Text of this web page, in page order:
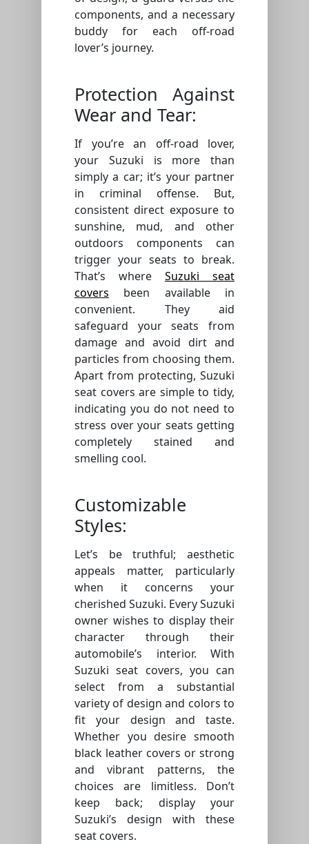
components, and a necessary
buddy for each off-road
lover’s journey.
Protection Against
Wear and Tear:
If you’re an off-road lover,
your Suzuki is more than
simply a car; it’s your partner
in criminal offense. But,
consistent direct exposure to
sunshine, mud, and other
outdoors components can
trigger your seats to break.
That’s where Suzuki seat
covers been available in
convenient. They aid
safeguard your seats from
damage and avoid dirt and
particles from choosing them.
Apart from protecting, Suzuki
seat covers are simple to tidy,
indicating you do not need to
stress over your seats getting
completely stained and
smelling cool.
Customizable
Styles:
Let’s be truthful; aesthetic
appeals matter, particularly
when it concerns your
cherished Suzuki. Every Suzuki
owner wishes to display their
character through their
automobile’s interior. With
Suzuki seat covers, you can
select from a substantial
variety of design and colors to
fit your design and taste.
Whether you desire smooth
black leather covers or strong
and vibrant patterns, the
choices are limitless. Don’t
keep back; display your
Suzuki’s design with these
seat covers.